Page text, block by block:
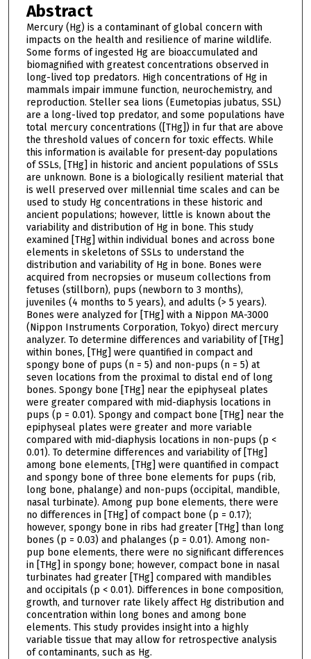
Abstract
Mercury (Hg) is a contaminant of global concern with
impacts on the health and resilience of marine wildlife.
Some forms of ingested Hg are bioaccumulated and
biomagnified with greatest concentrations observed in
long-lived top predators. High concentrations of Hg in
mammals impair immune function, neurochemistry, and
reproduction. Steller sea lions (Eumetopias jubatus, SSL)
are a long-lived top predator, and some populations have
total mercury concentrations ([THg]) in fur that are above
the threshold values of concern for toxic effects. While
this information is available for present-day populations
of SSLs, [THg] in historic and ancient populations of SSLs
are unknown. Bone is a biologically resilient material that
is well preserved over millennial time scales and can be
used to study Hg concentrations in these historic and
ancient populations; however, little is known about the
variability and distribution of Hg in bone. This study
examined [THg] within individual bones and across bone
elements in skeletons of SSLs to understand the
distribution and variability of Hg in bone. Bones were
acquired from necropsies or museum collections from
fetuses (stillborn), pups (newborn to 3 months),
juveniles (4 months to 5 years), and adults (> 5 years).
Bones were analyzed for [THg] with a Nippon MA-3000
(Nippon Instruments Corporation, Tokyo) direct mercury
analyzer. To determine differences and variability of [THg]
within bones, [THg] were quantified in compact and
spongy bone of pups (n = 5) and non-pups (n = 5) at
seven locations from the proximal to distal end of long
bones. Spongy bone [THg] near the epiphyseal plates
were greater compared with mid-diaphysis locations in
pups (p = 0.01). Spongy and compact bone [THg] near the
epiphyseal plates were greater and more variable
compared with mid-diaphysis locations in non-pups (p <
0.01). To determine differences and variability of [THg]
among bone elements, [THg] were quantified in compact
and spongy bone of three bone elements for pups (rib,
long bone, phalange) and non-pups (occipital, mandible,
nasal turbinate). Among pup bone elements, there were
no differences in [THg] of compact bone (p = 0.17);
however, spongy bone in ribs had greater [THg] than long
bones (p = 0.03) and phalanges (p = 0.01). Among non-
pup bone elements, there were no significant differences
in [THg] in spongy bone; however, compact bone in nasal
turbinates had greater [THg] compared with mandibles
and occipitals (p < 0.01). Differences in bone composition,
growth, and turnover rate likely affect Hg distribution and
concentration within long bones and among bone
elements. This study provides insight into a highly
variable tissue that may allow for retrospective analysis
of contaminants, such as Hg.